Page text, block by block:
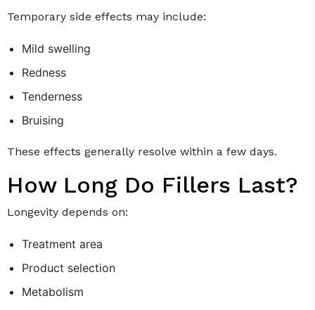
Temporary side effects may include:
Mild swelling
Redness
Tenderness
Bruising
These effects generally resolve within a few days.
How Long Do Fillers Last?
Longevity depends on:
Treatment area
Product selection
Metabolism